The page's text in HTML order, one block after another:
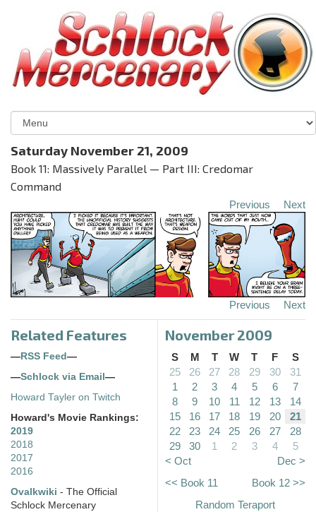
Saturday November 21, 2009
Book 11: Massively Parallel — Part III: Credomar
Command
Previous Next
Previous Next
Related Features
— RSS Feed —
—Schlock via Email —
Howard Tayler on Twitch
Howard's Movie Rankings:
2019
2018
2017
2016
Ovalkwiki - The Official
Schlock Mercenary
November 2009
S M T W T F
S
25
26 27 28 29 30
31
1
2 3 4 5 6
7
8
9 10 11 12 13
14
15
16 17 18 19 20
21
22
23 24 25 26 27
28
29
30 1 2 3 4
5
< Oct
Dec >
<< Book 11
Book 12 >>
Random Teraport